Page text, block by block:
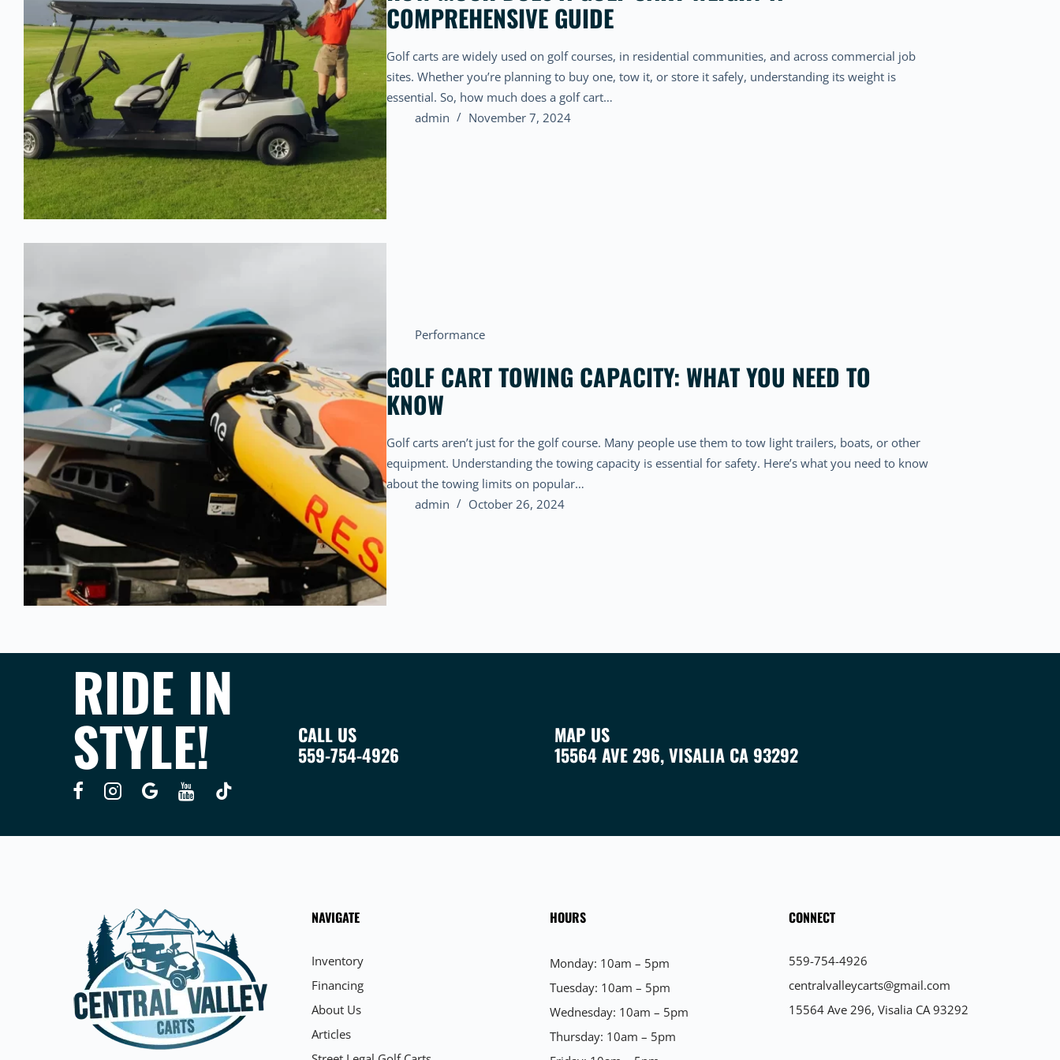
COMPREHENSIVE GUIDE
Golf carts are widely used on golf courses, in residential communities, and across commercial job
sites. Whether you’re planning to buy one, tow it, or store it safely, understanding its weight is
essential. So, how much does a golf cart…
admin
November 7, 2024
Performance
GOLF CART TOWING CAPACITY: WHAT YOU NEED TO
KNOW
Golf carts aren’t just for the golf course. Many people use them to tow light trailers, boats, or other
equipment. Understanding the towing capacity is essential for safety. Here’s what you need to know
about the towing limits on popular…
admin
October 26, 2024
RIDE IN
STYLE!
CALL US
559-754-4926
MAP US
15564 AVE 296, VISALIA CA 93292
NAVIGATE
Inventory
Financing
About Us
Articles
HOURS
Monday: 10am – 5pm
Tuesday: 10am – 5pm
Wednesday: 10am – 5pm
Thursday: 10am – 5pm
CONNECT
559-754-4926
centralvalleycarts@gmail.com
15564 Ave 296, Visalia CA 93292